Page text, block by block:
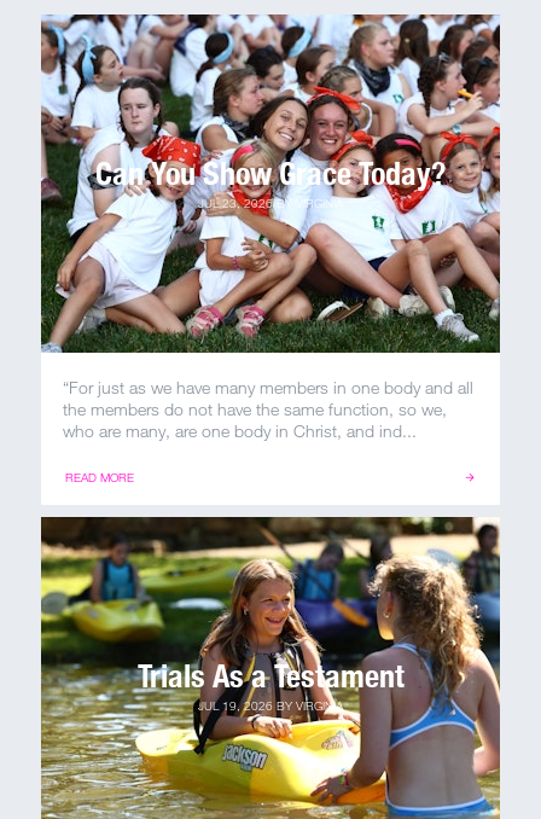
Downloads
Contact Us
MY ACCOUNT
Can You Show Grace Today?
JUL 23, 2026BY VIRGINIA
“For just as we have many members in one body and all
the members do not have the same function, so we,
who are many, are one body in Christ, and ind...
READ MORE
Trials As a Testament
JUL 19, 2026 BY VIRGINIA